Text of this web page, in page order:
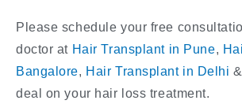
Please schedule your free
doctor at Hair Transplant in Pune,
Bangalore, Hair Transplant in Delhi
deal on your hair loss treatment.